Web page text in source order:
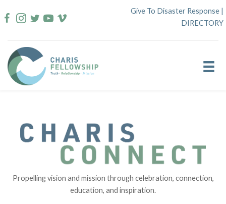
to
Give To Disaster Response |
DIRECTORY
Propelling vision and mission through celebration, connection,
education, and inspiration.